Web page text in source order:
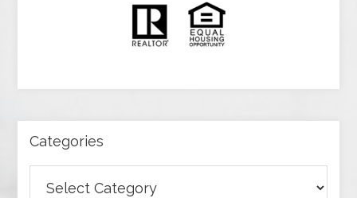
Categories